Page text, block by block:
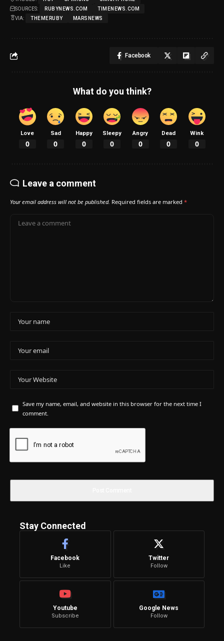
SOURCES:
RUBYNEWS.COM
TIMENEWS.COM
VIA:
THEMERUBY MARSNEWS
Facebook
What do you think?
Love
0
Sad
0
Happy
0
Sleepy
0
Angry
0
Dead
0
Wink
0
Leave a comment
Your email address will not be published. Required fields are marked *
Save my name, email, and website in this browser for the next time I
comment.
Stay Connected
Facebook
Like
Twitter
Follow
Youtube
Subscribe
Google News
Follow